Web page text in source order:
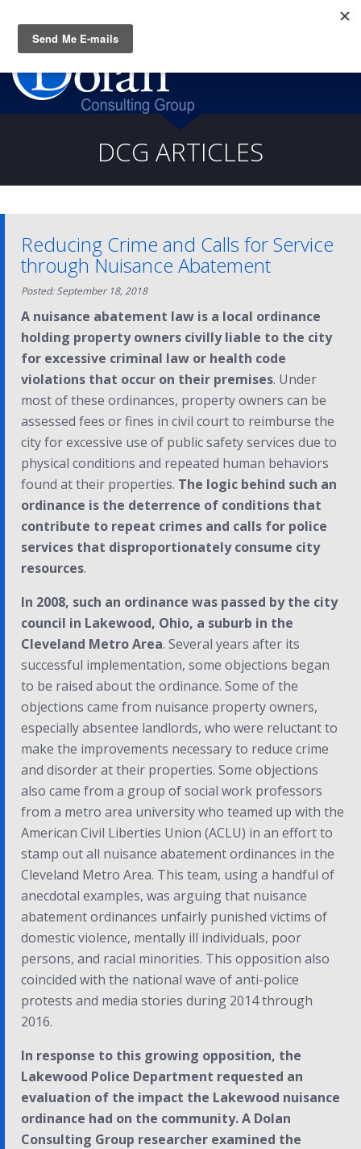
(919) 805-3020
DCG ARTICLES
Reducing Crime and Calls for Service
through Nuisance Abatement
Posted: September 18, 2018
A nuisance abatement law is a local ordinance
holding property owners civilly liable to the city
for excessive criminal law or health code
violations that occur on their premises. Under
most of these ordinances, property owners can be
assessed fees or fines in civil court to reimburse the
city for excessive use of public safety services due to
physical conditions and repeated human behaviors
found at their properties. The logic behind such an
ordinance is the deterrence of conditions that
contribute to repeat crimes and calls for police
services that disproportionately consume city
resources.
In 2008, such an ordinance was passed by the city
council in Lakewood, Ohio, a suburb in the
Cleveland Metro Area. Several years after its
successful implementation, some objections began
to be raised about the ordinance. Some of the
objections came from nuisance property owners,
especially absentee landlords, who were reluctant to
make the improvements necessary to reduce crime
and disorder at their properties. Some objections
also came from a group of social work professors
from a metro area university who teamed up with the
American Civil Liberties Union (ACLU) in an effort to
stamp out all nuisance abatement ordinances in the
Cleveland Metro Area. This team, using a handful of
anecdotal examples, was arguing that nuisance
abatement ordinances unfairly punished victims of
domestic violence, mentally ill individuals, poor
persons, and racial minorities. This opposition also
coincided with the national wave of anti-police
protests and media stories during 2014 through
2016.
In response to this growing opposition, the
Lakewood Police Department requested an
evaluation of the impact the Lakewood nuisance
ordinance had on the community. A Dolan
Consulting Group researcher examined the